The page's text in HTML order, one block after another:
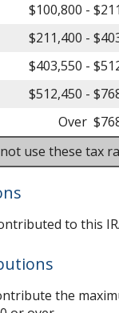
$100,800 -
$211,400 -
$403,550 -
$512,450 -
Over
use these tax
to this
the